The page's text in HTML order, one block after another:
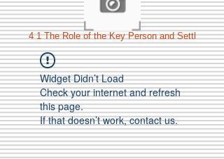
4 1 The Role of the Key Person and Settl
Widget Didn’t Load
Check your internet and refresh
this page.
If that doesn’t work, contact us.